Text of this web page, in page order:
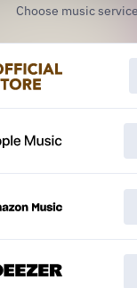
Choose music service